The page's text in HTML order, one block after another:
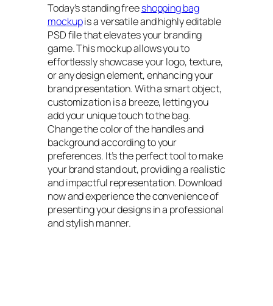
Today’s standing freeshopping bag
mockupis a versatile and highly editable
PSD file that elevates your branding
game. This mockup allows you to
effortlessly showcase your logo, texture,
or any design element, enhancing your
brand presentation. With a smart object,
customization is a breeze, letting you
add your unique touch to the bag.
Change the color of the handles and
background according to your
preferences. It’s the perfect tool to make
your brand stand out, providing a realistic
and impactful representation. Download
now and experience the convenience of
presenting your designs in a professional
and stylish manner.